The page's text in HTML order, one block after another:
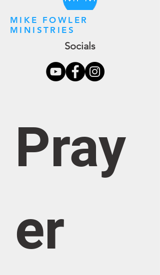
MIKE FOWLER
MINISTRIES
Socials
Pray
er